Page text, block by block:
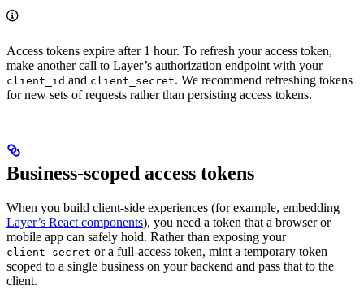
Access tokens expire after 1 hour. To refresh your access token,
make another call to Layer’s authorization endpoint with your
client_id and client_secret. We recommend refreshing tokens
for new sets of requests rather than persisting access tokens.
Business-scoped access tokens
When you build client-side experiences (for example, embedding
Layer’s React components), you need a token that a browser or
mobile app can safely hold. Rather than exposing your
client_secret or a full-access token, mint a temporary token
scoped to a single business on your backend and pass that to the
client.